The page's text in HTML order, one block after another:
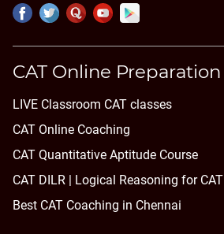
CAT Online Preparation
LIVE Classroom CAT classes
CAT Online Coaching
CAT Quantitative Aptitude Course
CAT DILR | Logical Reasoning for CAT
Best CAT Coaching in Chennai